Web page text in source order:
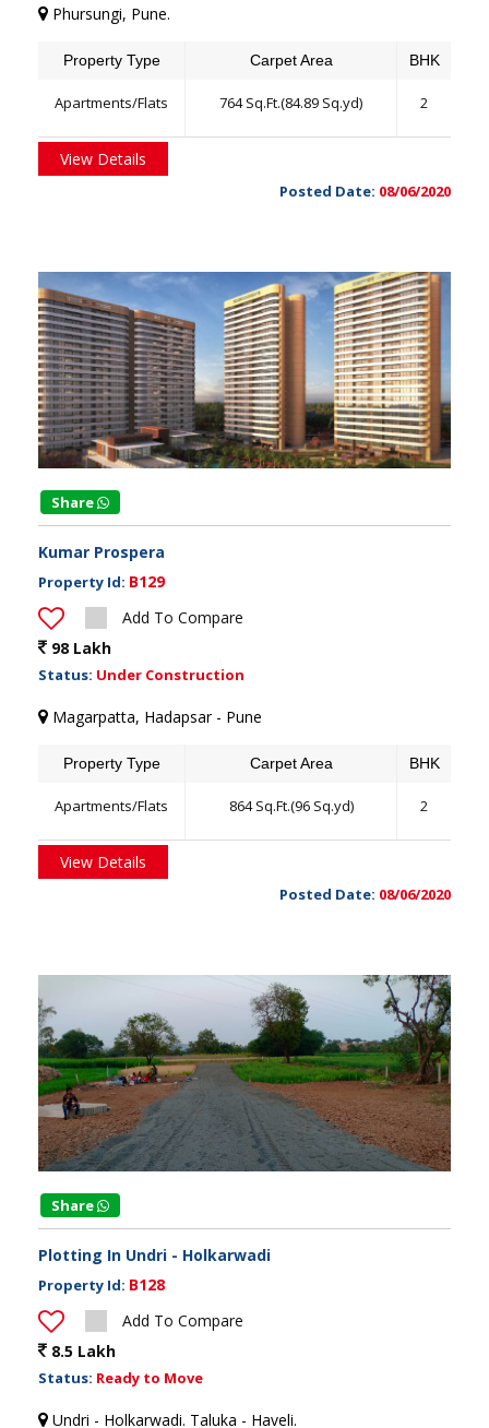
Phursungi, Pune.
Property Type Carpet Area BHK
Apartments/Flats 764 Sq.Ft.(84.89 Sq.yd) 2
View Details
Posted Date: 08/06/2020
Share
Kumar Prospera
Property Id: B129
Add To Compare
98 Lakh
Status: Under Construction
Magarpatta, Hadapsar - Pune
Property Type Carpet Area BHK
Apartments/Flats 864 Sq.Ft.(96 Sq.yd) 2
View Details
Posted Date: 08/06/2020
Share
Plotting In Undri - Holkarwadi
Property Id: B128
Add To Compare
8.5 Lakh
Status: Ready to Move
Undri - Holkarwadi. Taluka - Haveli.